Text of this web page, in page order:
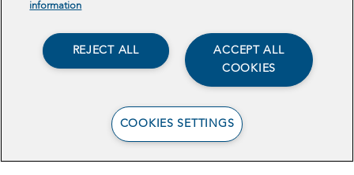
4 New Policy Projects:
information
ACCEPT ALL
COOKIES
REJECT ALL
COOKIES SETTINGS